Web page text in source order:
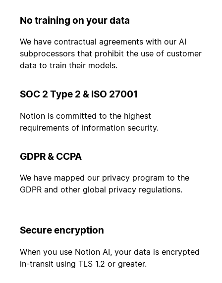
No training on your data
We have contractual agreements with our AI
subprocessors that prohibit the use of customer
data to train their models.
SOC 2 Type 2 & ISO 27001
Notion is committed to the highest
requirements of information security.
GDPR & CCPA
We have mapped our privacy program to the
GDPR and other global privacy regulations.
Secure encryption
When you use Notion AI, your data is encrypted
in-transit using TLS 1.2 or greater.